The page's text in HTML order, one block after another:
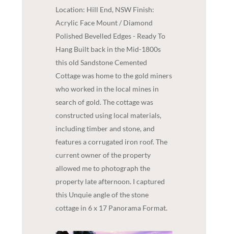
Location: Hill End, NSW Finish:
Acrylic Face Mount / Diamond
Polished Bevelled Edges - Ready To
Hang Built back in the Mid-1800s
this old Sandstone Cemented
Cottage was home to the gold miners
who worked in the local mines in
search of gold. The cottage was
constructed using local materials,
including timber and stone, and
features a corrugated iron roof. The
current owner of the property
allowed me to photograph the
property late afternoon. I captured
this Unquie angle of the stone
cottage in 6 x 17 Panorama Format.